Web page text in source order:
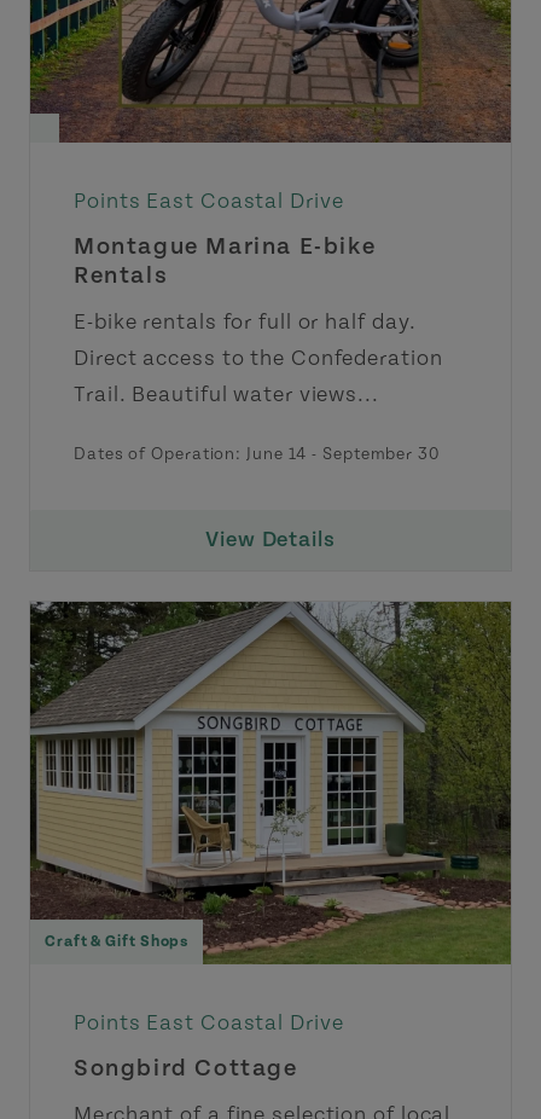
Points East Coastal Drive
Montague Marina E-bike
Rentals
E-bike rentals for full or half day.
Direct access to the Confederation
Trail. Beautiful water views...
Dates of Operation: June 14 - September 30
View Details
Craft & Gift Shops
Points East Coastal Drive
Songbird Cottage